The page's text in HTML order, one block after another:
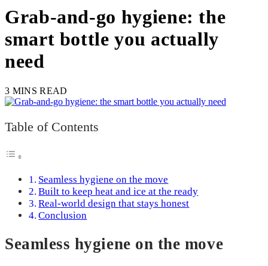
Grab-and-go hygiene: the
smart bottle you actually
need
3 MINS READ
Table of Contents
Seamless hygiene on the move
Built to keep heat and ice at the ready
Real-world design that stays honest
Conclusion
Seamless hygiene on the move